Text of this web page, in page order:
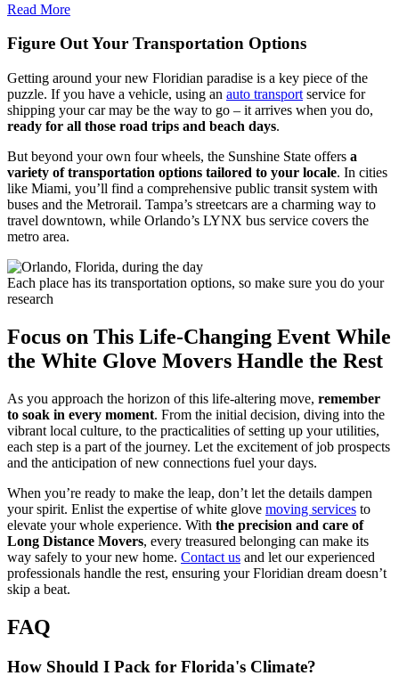
Read More
Figure Out Your Transportation Options
Getting around your new Floridian paradise is a key piece of the
puzzle. If you have a vehicle, using an auto transport service for
shipping your car may be the way to go – it arrives when you do,
ready for all those road trips and beach days.
But beyond your own four wheels, the Sunshine State offers a
variety of transportation options tailored to your locale. In cities
like Miami, you’ll find a comprehensive public transit system with
buses and the Metrorail. Tampa’s streetcars are a charming way to
travel downtown, while Orlando’s LYNX bus service covers the
metro area.
Each place has its transportation options, so make sure you do your
research
Focus on This Life-Changing Event While
the White Glove Movers Handle the Rest
As you approach the horizon of this life-altering move, remember
to soak in every moment. From the initial decision, diving into the
vibrant local culture, to the practicalities of setting up your utilities,
each step is a part of the journey. Let the excitement of job prospects
and the anticipation of new connections fuel your days.
When you’re ready to make the leap, don’t let the details dampen
your spirit. Enlist the expertise of white glove moving services to
elevate your whole experience. With the precision and care of
Long Distance Movers, every treasured belonging can make its
way safely to your new home. Contact us and let our experienced
professionals handle the rest, ensuring your Floridian dream doesn’t
skip a beat.
FAQ
How Should I Pack for Florida's Climate?